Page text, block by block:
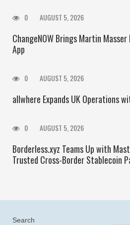
0 AUGUST 5, 2026
ChangeNOW Brings Martin
App
0 AUGUST 5, 2026
allwhere Expands UK Operations
0 AUGUST 5, 2026
Borderless.xyz Teams Up with
Trusted Cross-Border Stablecoin
Search